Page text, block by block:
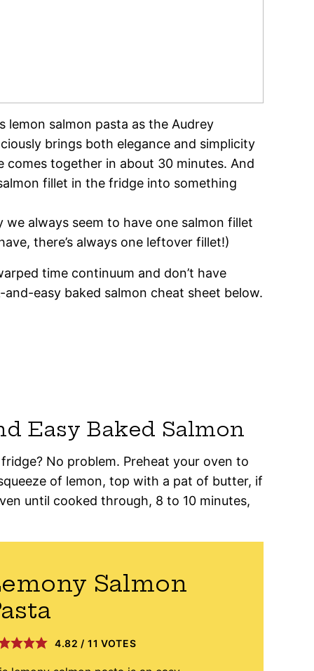
salmon pasta as the Audrey
brings both elegance and simplicity
together in about 30 minutes. And
fillet in the fridge into something
always seem to have one salmon fillet
there’s always one leftover fillet!)
time continuum and don’t have
easy baked salmon cheat sheet below.
Easy Baked Salmon
No problem. Preheat your oven to
of lemon, top with a pat of butter, if
until cooked through, 8 to 10 minutes,
Salmon
4.82 / 11 VOTES